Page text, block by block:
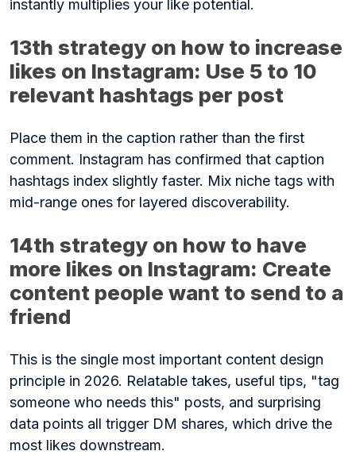
instantly multiplies your like potential.
13th strategy on how to increase
likes on Instagram: Use 5 to 10
relevant hashtags per post
Place them in the caption rather than the first
comment. Instagram has confirmed that caption
hashtags index slightly faster. Mix niche tags with
mid-range ones for layered discoverability.
14th strategy on how to have
more likes on Instagram: Create
content people want to send to a
friend
This is the single most important content design
principle in 2026. Relatable takes, useful tips, "tag
someone who needs this" posts, and surprising
data points all trigger DM shares, which drive the
most likes downstream.